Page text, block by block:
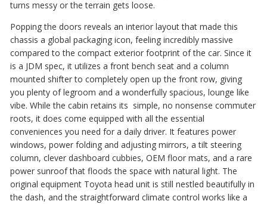
turns messy or the terrain gets loose.
Popping the doors reveals an interior layout that made this
chassis a global packaging icon, feeling incredibly massive
compared to the compact exterior footprint of the car. Since it
is a JDM spec, it utilizes a front bench seat and a column
mounted shifter to completely open up the front row, giving
you plenty of legroom and a wonderfully spacious, lounge like
vibe. While the cabin retains its simple, no nonsense commuter
roots, it does come equipped with all the essential
conveniences you need for a daily driver. It features power
windows, power folding and adjusting mirrors, a tilt steering
column, clever dashboard cubbies, OEM floor mats, and a rare
power sunroof that floods the space with natural light. The
original equipment Toyota head unit is still nestled beautifully in
the dash, and the straightforward climate control works like a